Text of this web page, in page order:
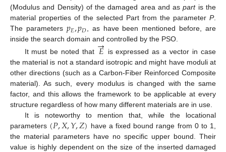
(Modulus and Density) of the damaged area and aspartis the
material properties of the selected Part from the parameter P.
The parameters 𝑝𝐸,𝑝𝐷, as have been mentioned before, are
inside the search domain and controlled by the PSO.
It must be noted that 𝐸
→ is expressed as a vector in case
the material is not a standard isotropic and might have moduli at
other directions (such as a Carbon-Fiber Reinforced Composite
material). As such, every modulus is changed with the same
factor, and this allows the framework to be applicable at every
structure regardless of how many different materials are in use.
It is noteworthy to mention that, while the locational
parameters (𝑃,𝑋,𝑌,𝑍) have a fixed bound range from 0 to 1,
the material parameters have no specific upper bound. Their
value is highly dependent on the size of the inserted damaged